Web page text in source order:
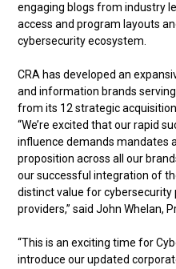
engaging blogs from industry
access and program layouts
cybersecurity ecosystem.
CRA has developed an
and information brands
from its 12 strategic
“We’re excited that our rapid
influence demands mandates
proposition across all our
our successful integration of
distinct value for
providers,” said John Whelan,
“This is an exciting time for
introduce our updated